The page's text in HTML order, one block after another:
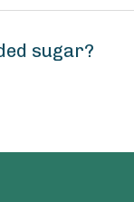
sugar?